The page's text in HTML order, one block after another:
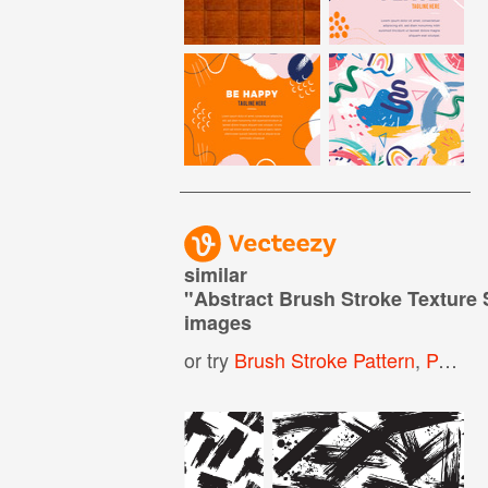
similar
"Abstract Brush Stroke Texture
images
or try Brush Stroke Pattern, Paint Brush Stroke Pattern